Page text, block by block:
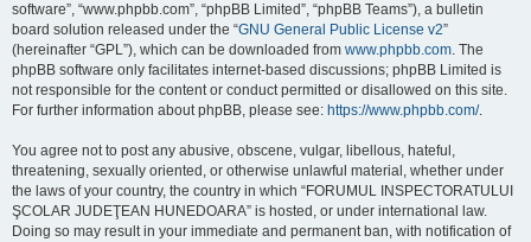
software”, “www.phpbb.com”, “phpBB Limited”, “phpBB Teams”), a bulletin
board solution released under the “GNU General Public License v2”
(hereinafter “GPL”), which can be downloaded from www.phpbb.com. The
phpBB software only facilitates internet-based discussions; phpBB Limited is
not responsible for the content or conduct permitted or disallowed on this site.
For further information about phpBB, please see: https://www.phpbb.com/.
You agree not to post any abusive, obscene, vulgar, libellous, hateful,
threatening, sexually oriented, or otherwise unlawful material, whether under
the laws of your country, the country in which “FORUMUL INSPECTORATULUI
ŞCOLAR JUDEŢEAN HUNEDOARA” is hosted, or under international law.
Doing so may result in your immediate and permanent ban, with notification of